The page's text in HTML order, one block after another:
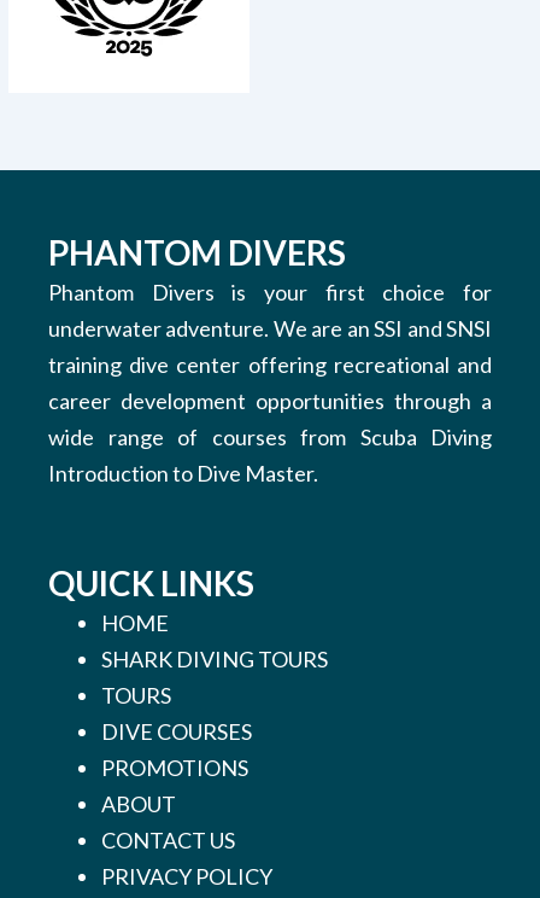
PHANTOM DIVERS
Phantom Divers is your first choice for
underwater adventure. We are an SSI and SNSI
training dive center offering recreational and
career development opportunities through a
wide range of courses from Scuba Diving
Introduction to Dive Master.
QUICK LINKS
HOME
SHARK DIVING TOURS
TOURS
DIVE COURSES
PROMOTIONS
ABOUT
CONTACT US
PRIVACY POLICY